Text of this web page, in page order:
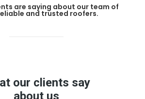
are saying about our team of
and trusted roofers.